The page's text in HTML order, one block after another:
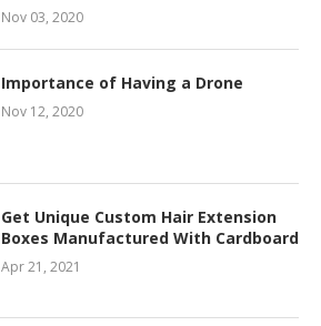
Nov 03, 2020
Importance of Having a Drone
Nov 12, 2020
Get Unique Custom Hair Extension
Boxes Manufactured With Cardboard
Apr 21, 2021